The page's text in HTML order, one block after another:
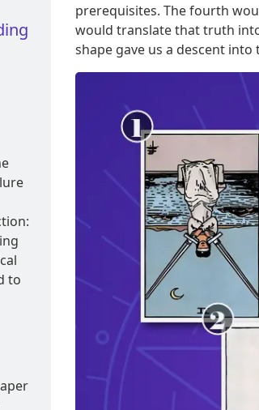
to
prerequisites. The fourth
would translate that truth
shape gave us a descent